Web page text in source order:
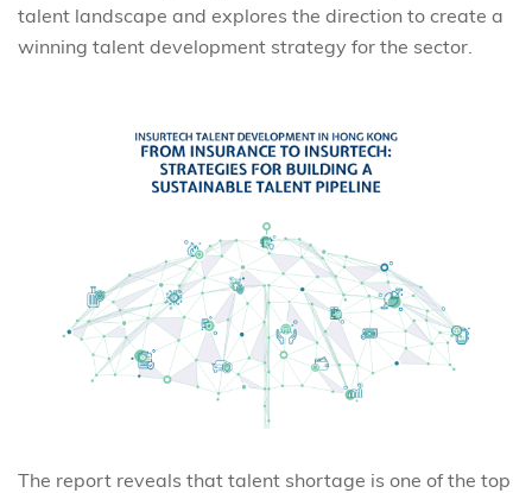
talent landscape and explores the direction to create a
winning talent development strategy for the sector.
The report reveals that talent shortage is one of the top